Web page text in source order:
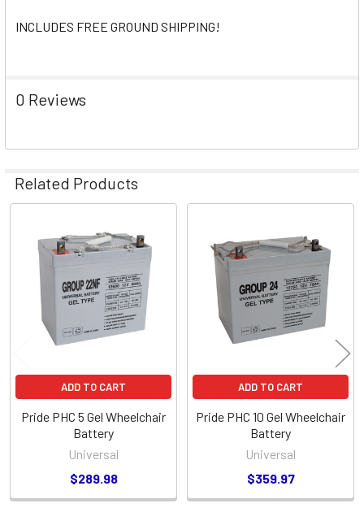
INCLUDES FREE GROUND SHIPPING!
0 Reviews
Related Products
Related
Products
ADD TO CART
Pride PHC 5 Gel Wheelchair
Battery
Universal
$289.98
ADD TO CART
Pride PHC 10 Gel Wheelchair
Battery
Universal
$359.97